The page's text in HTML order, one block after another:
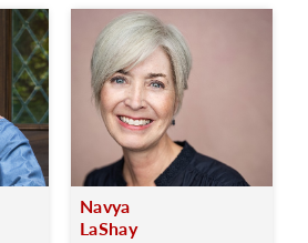
Navya
LaShay